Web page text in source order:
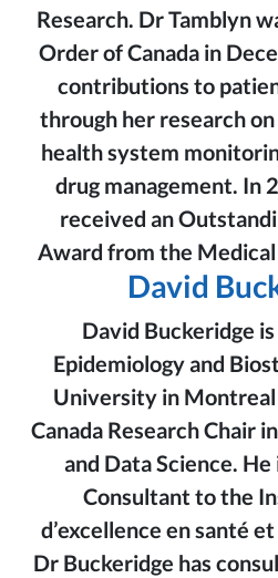
Research. Dr Tamblyn
Order of Canada in
contributions to
through her research
health system
drug management. In
received an
Award from the Medical
David
David Buckeridge
Epidemiology and
University in Montreal
Canada Research Chair
and Data Science.
Consultant to the
d’excellence en santé
Dr Buckeridge has